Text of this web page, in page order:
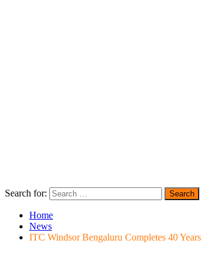
Search for:
Home
News
ITC Windsor Bengaluru Completes 40 Years